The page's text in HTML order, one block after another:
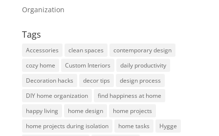
Organization
Tags
Accessories clean spaces
contemporary design
cozy home
Custom Interiors
daily productivity
Decoration hacks
decor tips
design process
DIY home organization
find happiness at home
happy living
home design
home projects
home projects during isolation
home tasks
Hygge